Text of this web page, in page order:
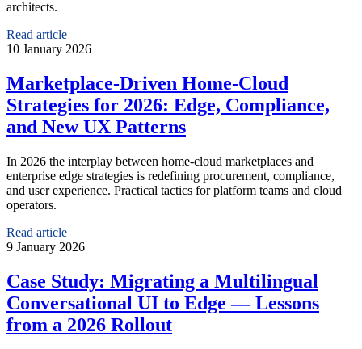
architects.
Read article
10 January 2026
Marketplace-Driven Home‑Cloud
Strategies for 2026: Edge, Compliance,
and New UX Patterns
In 2026 the interplay between home-cloud marketplaces and
enterprise edge strategies is redefining procurement, compliance,
and user experience. Practical tactics for platform teams and cloud
operators.
Read article
9 January 2026
Case Study: Migrating a Multilingual
Conversational UI to Edge — Lessons
from a 2026 Rollout